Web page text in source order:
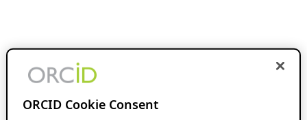
ORCID Cookie Consent